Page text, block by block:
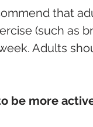
that
(such as
Adults
be more